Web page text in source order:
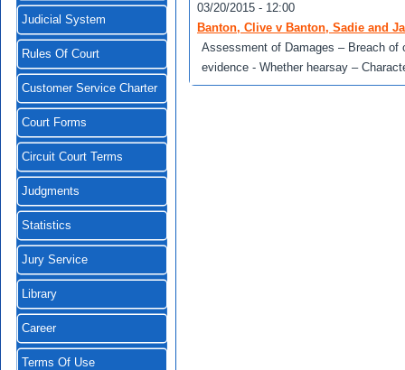
Judicial System
Rules Of Court
Customer Service Charter
Court Forms
Circuit Court Terms
Judgments
Statistics
Jury Service
Library
Career
Terms Of Use
03/20/2015 - 12:00
Banton, Clive v Banton, Sadie and
Assessment of Damages – Breach of
evidence - Whether hearsay –